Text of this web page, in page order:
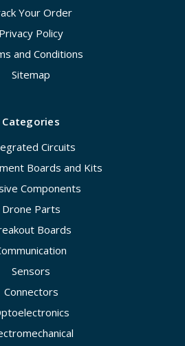
Your Order
Privacy Policy
and Conditions
Sitemap
Categories
Circuits
Boards and Kits
Components
Drone Parts
Boards
Sensors
Connectors